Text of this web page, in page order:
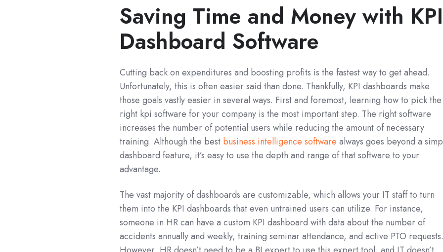
Saving Time and Money with KPI
Dashboard Software
Cutting back on expenditures and boosting profits is the fastest way to get ahead.
Unfortunately, this is often easier said than done. Thankfully, KPI dashboards make
those goals vastly easier in several ways. First and foremost, learning how to pick the
right kpi software for your company is the most important step. The right software
increases the number of potential users while reducing the amount of necessary
training. Although the best business intelligence software always goes beyond a
dashboard feature, it’s easy to use the depth and range of that software to your
advantage.
The vast majority of dashboards are customizable, which allows your IT staff to turn
them into the KPI dashboards that even untrained users can utilize. For instance,
someone in HR can have a custom KPI dashboard with data about the number of
accidents annually and weekly, training seminar attendance, and active PTO